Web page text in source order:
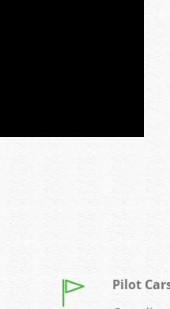
Pilot